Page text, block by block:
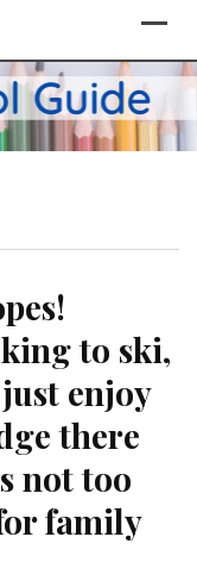
to ski,
enjoy
there
not too
family